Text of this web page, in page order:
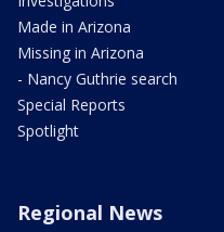
Made in Arizona
Missing in Arizona
- Nancy Guthrie search
Special Reports
Spotlight
Regional News